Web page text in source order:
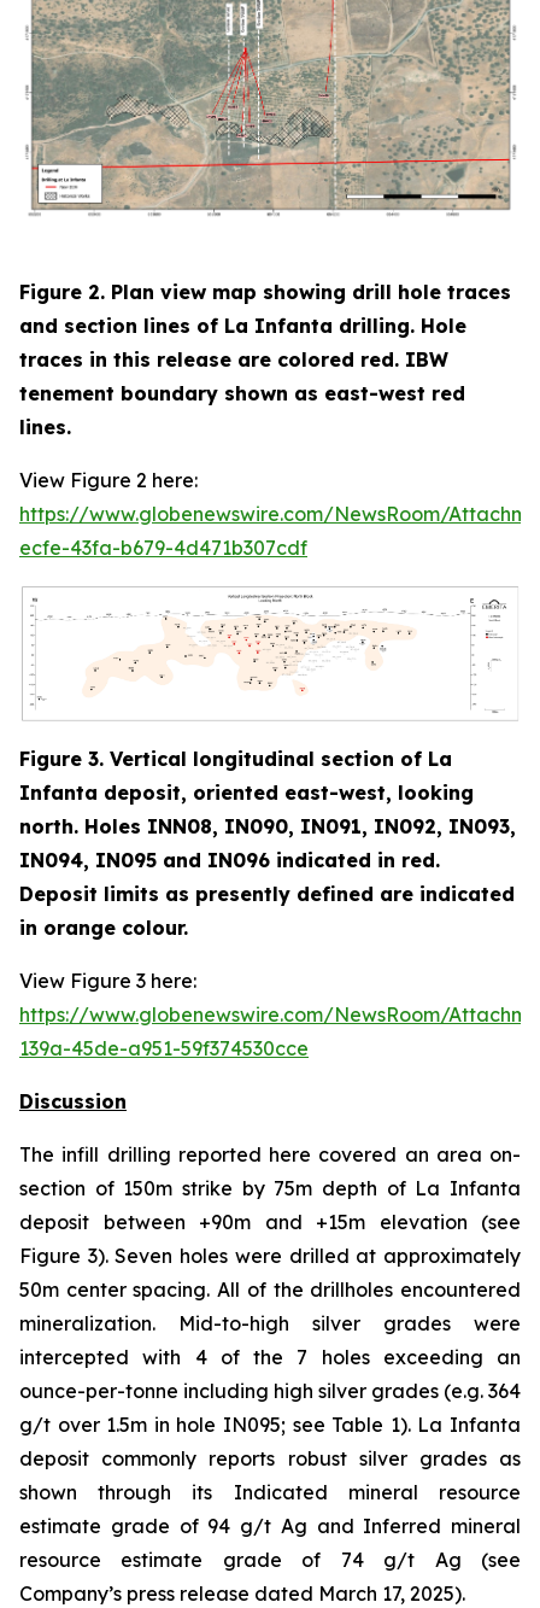
Figure 2. Plan view map showing drill hole traces
and section lines of La Infanta drilling. Hole
traces in this release are colored red. IBW
tenement boundary shown as east-west red
lines.
View Figure 2 here:
https://www.globenewswire.com/NewsRoom/
ecfe-43fa-b679-4d471b307cdf
Figure 3. Vertical longitudinal section of La
Infanta deposit, oriented east-west, looking
north. Holes INN08, IN090, IN091, IN092, IN093,
IN094, IN095 and IN096 indicated in red.
Deposit limits as presently defined are indicated
in orange colour.
View Figure 3 here:
https://www.globenewswire.com/NewsRoom/
139a-45de-a951-59f374530cce
Discussion
The infill drilling reported here covered an area on-
section of 150m strike by 75m depth of La Infanta
deposit between +90m and +15m elevation (see
Figure 3). Seven holes were drilled at approximately
50m center spacing. All of the drillholes encountered
mineralization. Mid-to-high silver grades were
intercepted with 4 of the 7 holes exceeding an
ounce-per-tonne including high silver grades (e.g. 364
g/t over 1.5m in hole IN095; see Table 1). La Infanta
deposit commonly reports robust silver grades as
shown through its Indicated mineral resource
estimate grade of 94 g/t Ag and Inferred mineral
resource estimate grade of 74 g/t Ag (see
Company’s press release dated March 17, 2025).